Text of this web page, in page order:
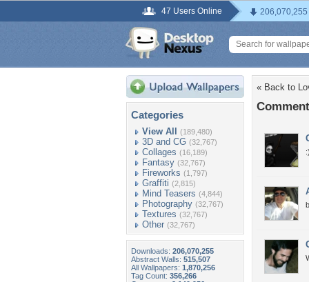
47 Users Online
Categories
View All (189,480)
3D and CG (32,767)
Collages (16,189)
Fantasy (32,767)
Fireworks (1,797)
Graffiti (2,815)
Mind Teasers (4,844)
Photography (32,767)
Textures (32,767)
Other (32,767)
Downloads: 206,070,255
Abstract Walls: 515,507
All Wallpapers: 1,870,256
Tag Count: 356,266
« Back to